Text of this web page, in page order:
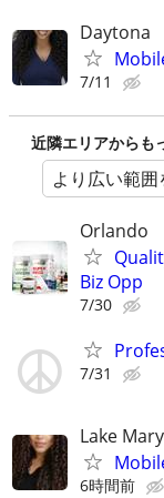
Daytona
7/11
近隣エリアからも
より広い範
Orlando
Biz Opp
7/30
7/31
Lake
6時間前